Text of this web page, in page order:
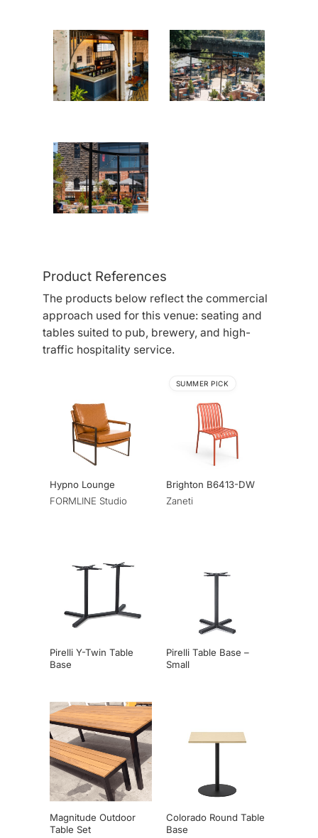
Product References
The products below reflect the commercial
approach used for this venue: seating and
tables suited to pub, brewery, and high-
traffic hospitality service.
Hypno Lounge
FORMLINE Studio
SUMMER PICK
Brighton B6413-DW
Zaneti
Pirelli Y-Twin Table
Base
Pirelli Table Base –
Small
Magnitude Outdoor
Table Set
Colorado Round Table
Base